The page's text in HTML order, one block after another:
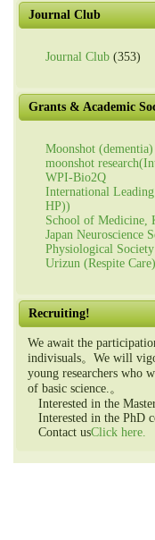
Journal Club
Journal Club (353)
Grants & Academic
Moonshot (dementia)
moonshot
WPI-Bio2Q
International
HP))
School of Medicine,
Japan Neuroscience
Physiological
Urizun (Respite Care)
Recruiting!
We await the
indivisuals。We will
young researchers who
of basic science.。
Interested in the
Interested in the PhD
Contact usClick here.